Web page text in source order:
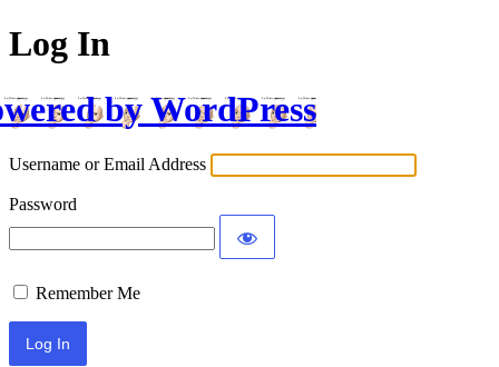
Log In
by WordPress
Username or Email Address
Password
Remember Me